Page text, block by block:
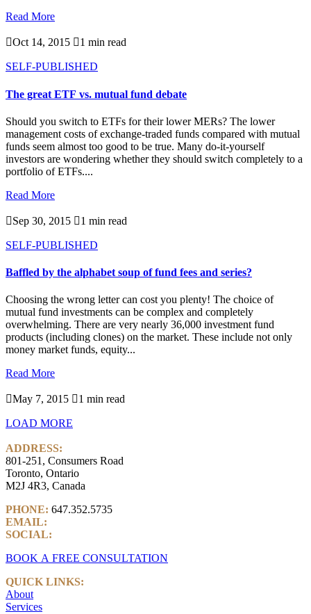
Read More
Oct 14, 2015 1 min read
SELF-PUBLISHED
The great ETF vs. mutual fund debate
Should you switch to ETFs for their lower MERs? The lower
management costs of exchange-traded funds compared with mutual
funds seem almost too good to be true. Many do-it-yourself
investors are wondering whether they should switch completely to a
portfolio of ETFs....
Read More
Sep 30, 2015 1 min read
SELF-PUBLISHED
Baffled by the alphabet soup of fund fees and series?
Choosing the wrong letter can cost you plenty! The choice of
mutual fund investments can be complex and completely
overwhelming. There are very nearly 36,000 investment fund
products (including clones) on the market. These include not only
money market funds, equity...
Read More
May 7, 2015 1 min read
LOAD MORE
ADDRESS:
801-251, Consumers Road
Toronto, Ontario
M2J 4R3, Canada
PHONE: 647.352.5735
EMAIL:
SOCIAL:
BOOK A FREE CONSULTATION
QUICK LINKS:
About
Services